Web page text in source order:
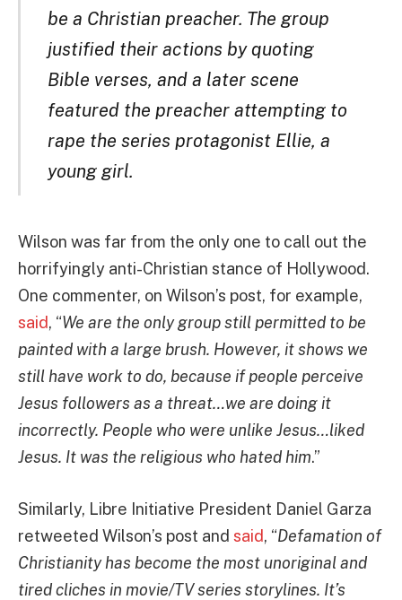
be a Christian preacher. The group
justified their actions by quoting
Bible verses, and a later scene
featured the preacher attempting to
rape the series protagonist Ellie, a
young girl.
Wilson was far from the only one to call out the
horrifyingly anti-Christian stance of Hollywood.
One commenter, on Wilson’s post, for example,
said, “We are the only group still permitted to be
painted with a large brush. However, it shows we
still have work to do, because if people perceive
Jesus followers as a threat…we are doing it
incorrectly. People who were unlike Jesus…liked
Jesus. It was the religious who hated him.”
Similarly, Libre Initiative President Daniel Garza
retweeted Wilson’s post and said, “Defamation of
Christianity has become the most unoriginal and
tired cliches in movie/TV series storylines. It’s